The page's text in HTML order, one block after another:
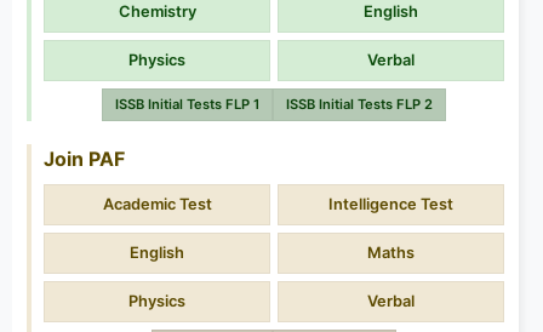
Chemistry English
Physics Verbal
ISSB Initial Tests FLP 1 ISSB Initial Tests FLP 2
Join PAF
Academic Test Intelligence Test
English Maths
Physics Verbal